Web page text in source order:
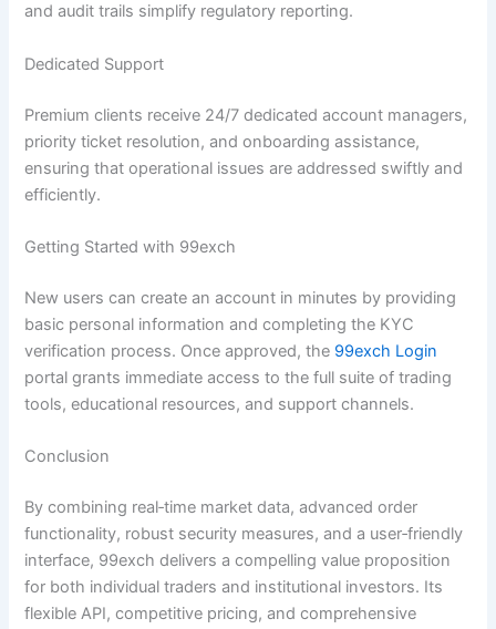
and audit trails simplify regulatory reporting.
Dedicated Support
Premium clients receive 24/7 dedicated account managers,
priority ticket resolution, and onboarding assistance,
ensuring that operational issues are addressed swiftly and
efficiently.
Getting Started with 99exch
New users can create an account in minutes by providing
basic personal information and completing the KYC
verification process. Once approved, the 99exch Login
portal grants immediate access to the full suite of trading
tools, educational resources, and support channels.
Conclusion
By combining real‑time market data, advanced order
functionality, robust security measures, and a user‑friendly
interface, 99exch delivers a compelling value proposition
for both individual traders and institutional investors. Its
flexible API, competitive pricing, and comprehensive